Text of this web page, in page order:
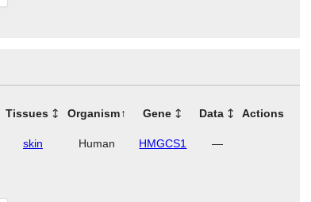
Tissues Organism Gene Data Actions
skin Human HMGCS1 —